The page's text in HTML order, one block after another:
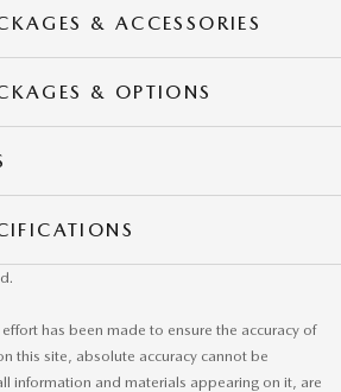
& ACCESSORIES
& OPTIONS
has been made to ensure the accuracy of
this site, absolute accuracy cannot be
information and materials appearing on it, are